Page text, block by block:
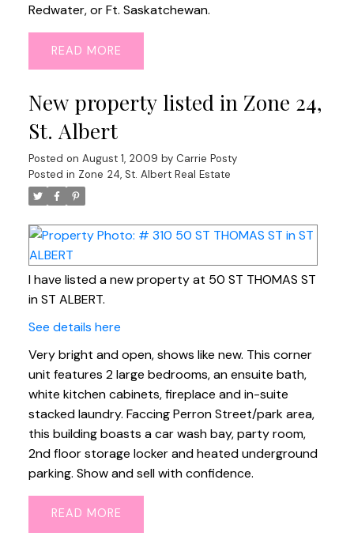
Redwater, or Ft. Saskatchewan.
READ
New property listed in Zone 24,
St. Albert
Posted on August 1, 2009 by Carrie Posty
Posted in Zone 24, St. Albert Real Estate
I have listed a new property at 50 ST THOMAS ST
in ST ALBERT.
See details here
Very bright and open, shows like new. This corner
unit features 2 large bedrooms, an ensuite bath,
white kitchen cabinets, fireplace and in-suite
stacked laundry. Faccing Perron Street/park area,
this building boasts a car wash bay, party room,
2nd floor storage locker and heated underground
parking. Show and sell with confidence.
READ